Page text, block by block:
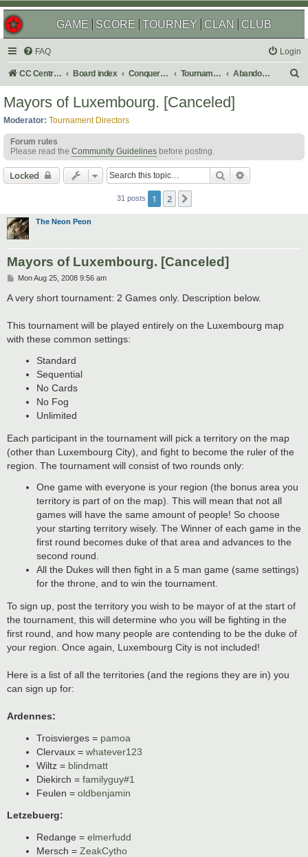
GAME SCORE TOURNEY CLAN CLUB
FAQ Login
CC Central Command Board index Conquer Club Tournaments Abandoned
h
Mayors of Luxembourg. [Canceled]
Moderator: Tournament Directors
Forum rules
Please read the Community Guidelines before posting.
Locked Search
31 posts 1 2
The Neon Peon
Mayors of Luxembourg. [Canceled]
P
s
t
Mon Aug 25, 2008 9:56 am
A very short tournament: 2 Games only. Description below.
This tournament will be played entirely on the Luxembourg map
with these common settings:
Standard
Sequential
No Cards
No Fog
Unlimited
Each participant in the tournament will pick a territory on the map
(other than Luxembourg City), and fight to become the ruler of the
region. The tournament will consist of two rounds only:
One game with everyone is your region (the bonus area you
territory is part of on the map). This will mean that not all
games will have the same amount of people! So choose
your starting territory wisely. The Winner of each game in the
first round becomes duke of that area and advances to the
second round.
All the Dukes will then fight in a 5 man game (same settings)
for the throne, and to win the tournament.
To sign up, post the territory you wish to be mayor of at the start of
the tournament, this will determine who you will be fighting in the
first round, and how many people are contending to be the duke of
your region. Once again, Luxembourg City is not included!
Here is a list of all the territories (and the regions they are in) you
can sign up for:
Ardennes:
Troisvierges = pamoa
Clervaux = whatever123
Wiltz = blindmatt
Diekirch = familyguy#1
Feulen = oldbenjamin
Letzebuerg:
Redange = elmerfudd
Mersch = ZeakCytho